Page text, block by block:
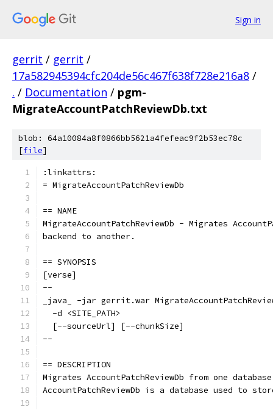
Sign in
gerrit / gerrit /
17a582945394cfc204de56c467f638f728e216a8 /
. / Documentation / pgm-
MigrateAccountPatchReviewDb.txt
blob: 64a10084a8f0866bb5621a4fefeac9f2b53ec78c
[file]
:linkattrs:
= MigrateAccountPatchReviewDb
== NAME
MigrateAccountPatchReviewDb - Migrates
backend to another.
== SYNOPSIS
[verse]
--
_java_ -jar gerrit.war
  -d <SITE_PATH>
  [--sourceUrl] [--chunkSize]
--
== DESCRIPTION
Migrates AccountPatchReviewDb from one
AccountPatchReviewDb is a database used to